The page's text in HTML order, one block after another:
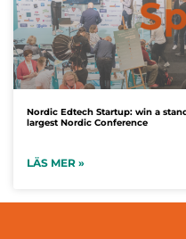
Nordic Edtech Startup: win a
largest Nordic Conference
LÄS MER »